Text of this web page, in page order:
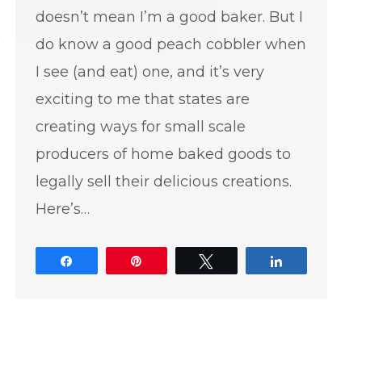
doesn’t mean I’m a good baker. But I
do know a good peach cobbler when
I see (and eat) one, and it’s very
exciting to me that states are
creating ways for small scale
producers of home baked goods to
legally sell their delicious creations.
Here’s…